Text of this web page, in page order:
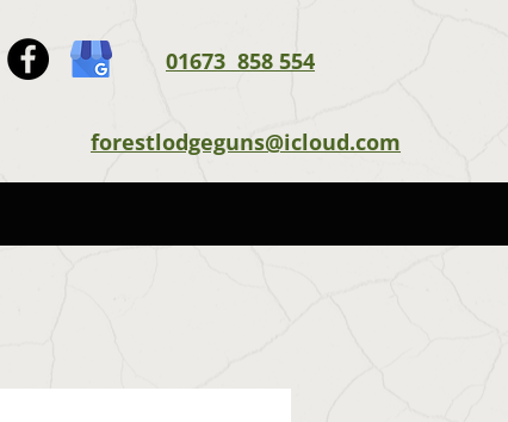
01673 858 554
forestlodgeguns@icloud.com